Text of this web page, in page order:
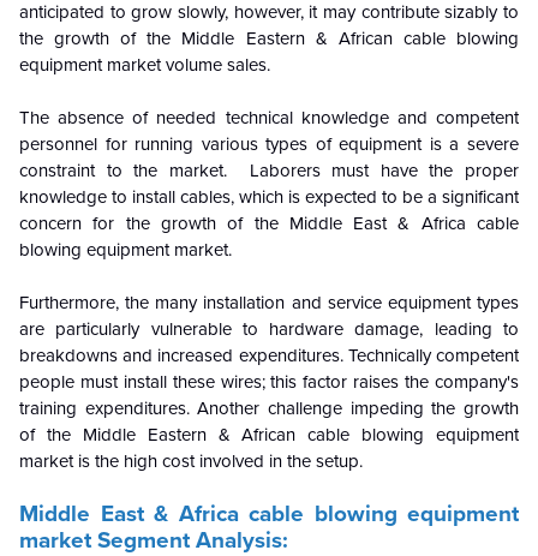
anticipated to grow slowly, however, it may contribute sizably to
the growth of the Middle Eastern & African cable blowing
equipment market volume sales.
The absence of needed technical knowledge and competent
personnel for running various types of equipment is a severe
constraint to the market. Laborers must have the proper
knowledge to install cables, which is expected to be a significant
concern for the growth of the Middle East & Africa cable
blowing equipment market.
Furthermore, the many installation and service equipment types
are particularly vulnerable to hardware damage, leading to
breakdowns and increased expenditures. Technically competent
people must install these wires; this factor raises the company's
training expenditures. Another challenge impeding the growth
of the Middle Eastern & African cable blowing equipment
market is the high cost involved in the setup.
Middle East & Africa cable blowing equipment
marketSegment Analysis: